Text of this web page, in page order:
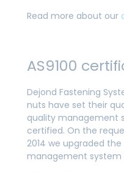
Read more about our
AS9100
Dejond Fastening
nuts have set their
quality management
certified. On the
2014 we upgraded the
management system